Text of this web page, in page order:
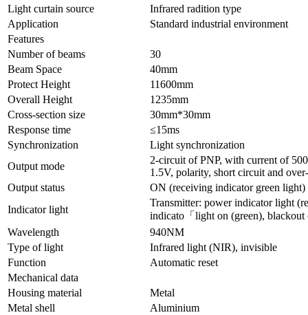
Light curtain source
Infrared radition type
Application
Standard industrial environment
Features
Number of beams
30
Beam Space
40mm
Protect Height
11600mm
Overall Height
1235mm
Cross-section size
30mm*30mm
Response time
≤15ms
Synchronization
Light synchronization
Output mode
2-circuit of PNP, with current of
1.5V, polarity, short circuit and
Output status
ON (receiving indicator green light)
Indicator light
Transmitter: power indicator light
indicato「light on (green), blackout
Wavelength
940NM
Type of light
Infrared light (NIR), invisible
Function
Automatic reset
Mechanical data
Housing material
Metal
Metal shell
Aluminium